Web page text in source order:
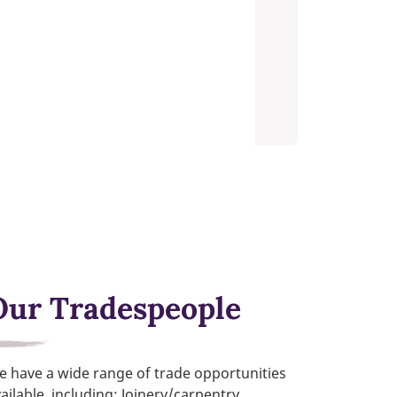
Tradespeople
have a wide range of trade opportunities